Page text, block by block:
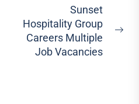
Sunset
Hospitality Group
Careers Multiple
Job Vacancies